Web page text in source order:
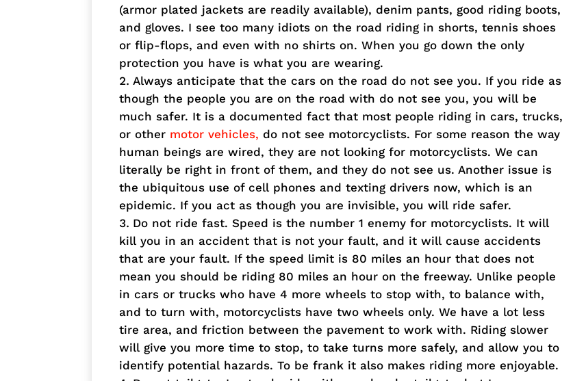
(armor plated jackets are readily available), denim pants, good riding boots,
and gloves. I see too many idiots on the road riding in shorts, tennis shoes
or flip-flops, and even with no shirts on. When you go down the only
protection you have is what you are wearing.
Always anticipate that the cars on the road do not see you. If you ride as
though the people you are on the road with do not see you, you will be
much safer. It is a documented fact that most people riding in cars, trucks,
or other motor vehicles, do not see motorcyclists. For some reason the way
human beings are wired, they are not looking for motorcyclists. We can
literally be right in front of them, and they do not see us. Another issue is
the ubiquitous use of cell phones and texting drivers now, which is an
epidemic. If you act as though you are invisible, you will ride safer.
Do not ride fast. Speed is the number 1 enemy for motorcyclists. It will
kill you in an accident that is not your fault, and it will cause accidents
that are your fault. If the speed limit is 80 miles an hour that does not
mean you should be riding 80 miles an hour on the freeway. Unlike people
in cars or trucks who have 4 more wheels to stop with, to balance with,
and to turn with, motorcyclists have two wheels only. We have a lot less
tire area, and friction between the pavement to work with. Riding slower
will give you more time to stop, to take turns more safely, and allow you to
identify potential hazards. To be frank it also makes riding more enjoyable.